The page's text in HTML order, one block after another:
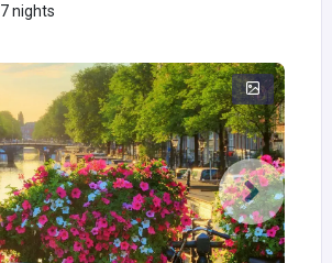
7 nights